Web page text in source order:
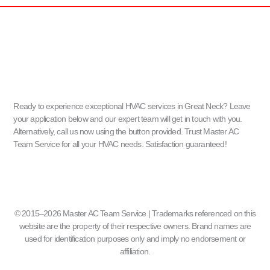
Ready to experience exceptional HVAC services in Great Neck? Leave
your application below and our expert team will get in touch with you.
Alternatively, call us now using the button provided. Trust Master AC
Team Service for all your HVAC needs. Satisfaction guaranteed!
© 2015–2026 Master AC Team Service | Trademarks referenced on this
website are the property of their respective owners. Brand names are
used for identification purposes only and imply no endorsement or
affiliation.